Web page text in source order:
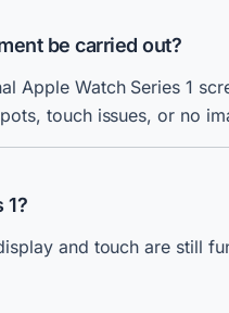
be carried out?
Apple Watch Series 1
touch issues, or no
1?
and touch are still